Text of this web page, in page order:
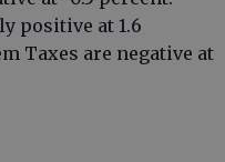
positive at 1.6
Taxes are negative at